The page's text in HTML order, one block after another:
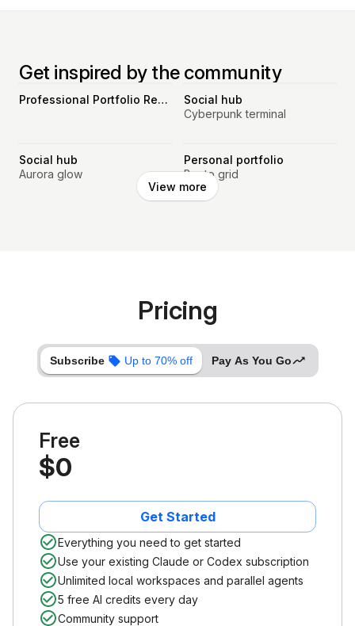
Get inspired by the community
Professional Portfolio Resume Website
Social hub
Cyberpunk terminal
Social hub
Aurora glow
Personal portfolio
Bento grid
View more
Pricing
Subscribe Up to 70% off Pay As You Go
Free
$0
Get Started
Everything you need to get started
Use your existing Claude or Codex subscription
Unlimited local workspaces and parallel agents
5 free AI credits every day
Community support